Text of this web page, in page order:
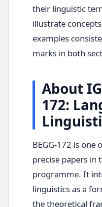
their linguistic
illustrate
examples
marks in both
About
172:
BEGG-172 is one
precise papers in
programme. It
linguistics as a
the theoretical